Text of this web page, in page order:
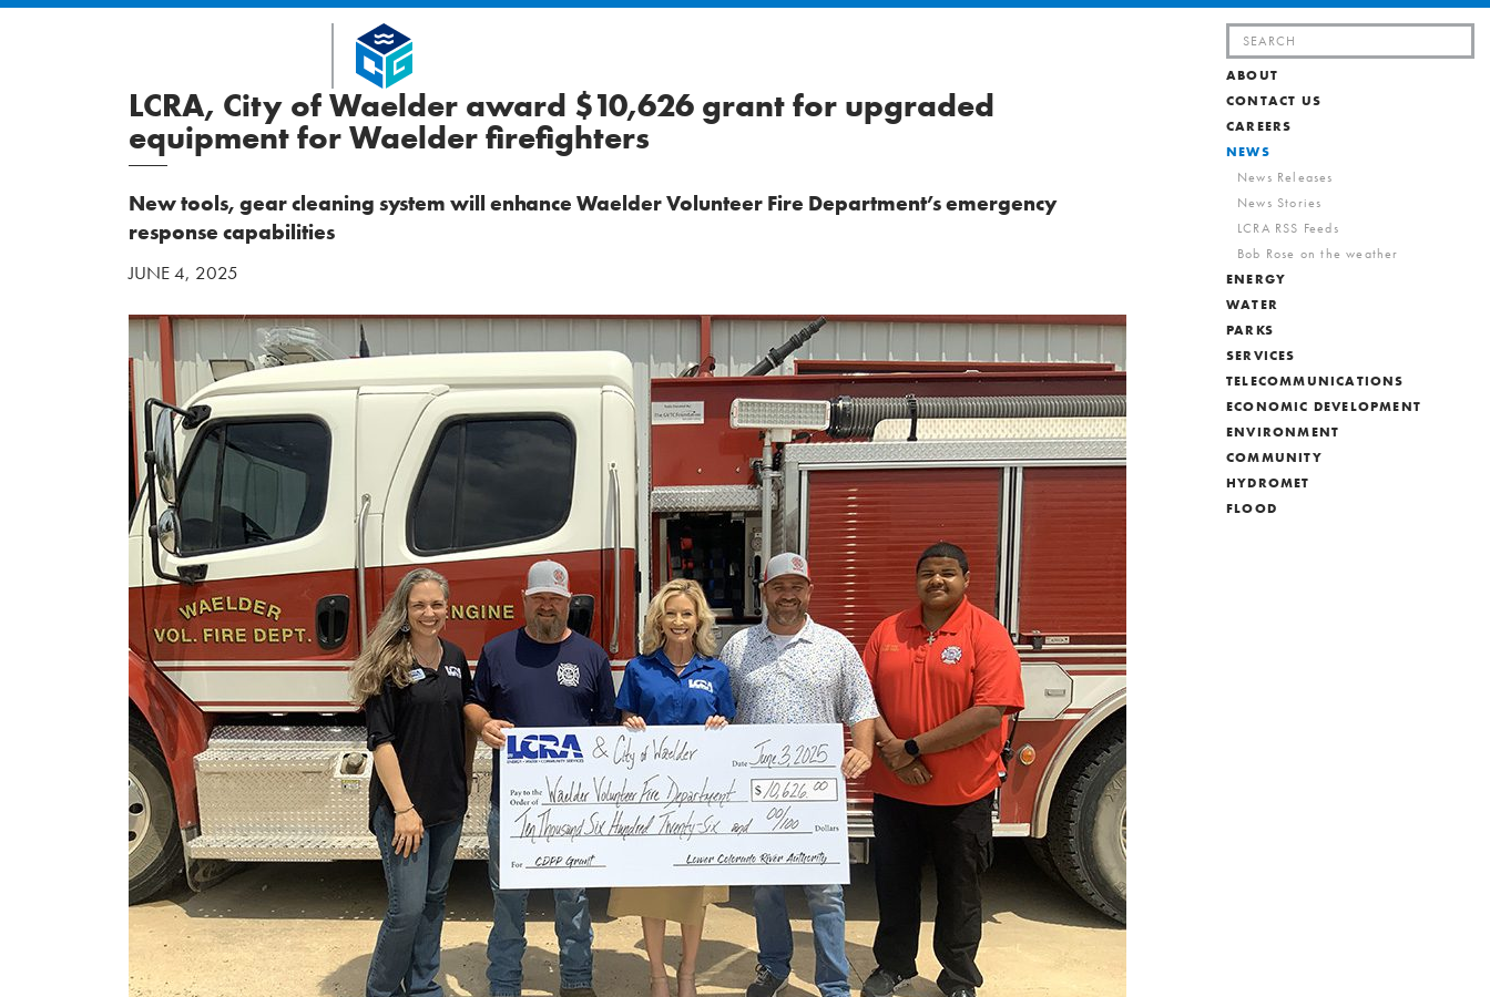
Search
for:
ABOUT
CONTACT US
CAREERS
NEWS
News Releases
News Stories
LCRA RSS Feeds
Bob Rose on the weather
ENERGY
WATER
PARKS
SERVICES
TELECOMMUNICATIONS
ECONOMIC DEVELOPMENT
ENVIRONMENT
COMMUNITY
HYDROMET
FLOOD
LCRA, City of Waelder award $10,626 grant for upgraded
equipment for Waelder firefighters
New tools, gear cleaning system will enhance Waelder Volunteer Fire Department’s emergency
response capabilities
JUNE 4, 2025